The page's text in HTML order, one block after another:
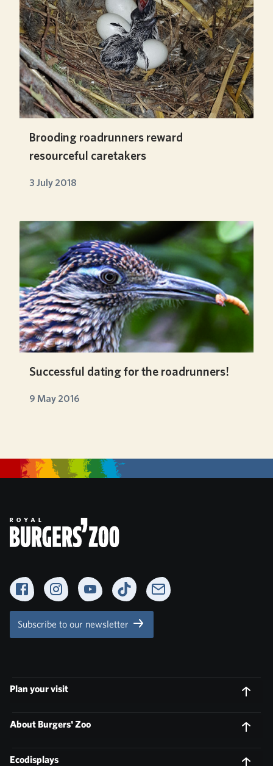
Brooding roadrunners reward
resourceful caretakers
3 July 2018
Successful dating for the roadrunners!
9 May 2016
FacebookInstagramYouTubeTikTok Newsletter
Subscribe to our newsletter
Plan your visit
About Burgers' Zoo
Ecodisplays